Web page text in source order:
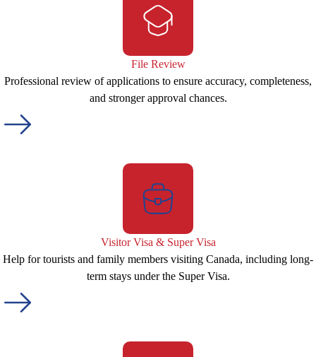
File Review
Professional review of applications to ensure accuracy, completeness,
and stronger approval chances.
Visitor Visa & Super Visa
Help for tourists and family members visiting Canada, including long-
term stays under the Super Visa.